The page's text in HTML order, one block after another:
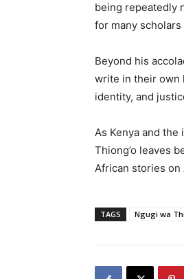
being repeatedly
for many
Beyond his
write in their own
identity, and
As Kenya and
Thiong’o leaves
African stories on
TAGS Ngugi wa